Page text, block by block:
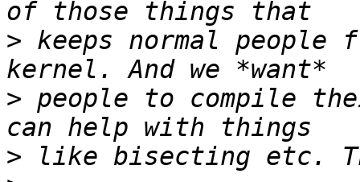
> keeps normal people
> people to compile
>